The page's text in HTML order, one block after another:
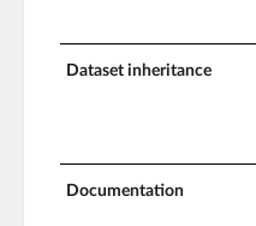
Dataset inheritance
Documentation